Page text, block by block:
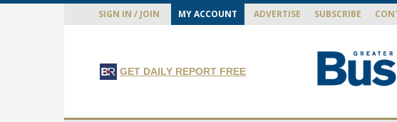
SIGN IN / JOIN MY ACCOUNT ADVERTISE SUBSCRIBE
GET DAILY REPORT FREE